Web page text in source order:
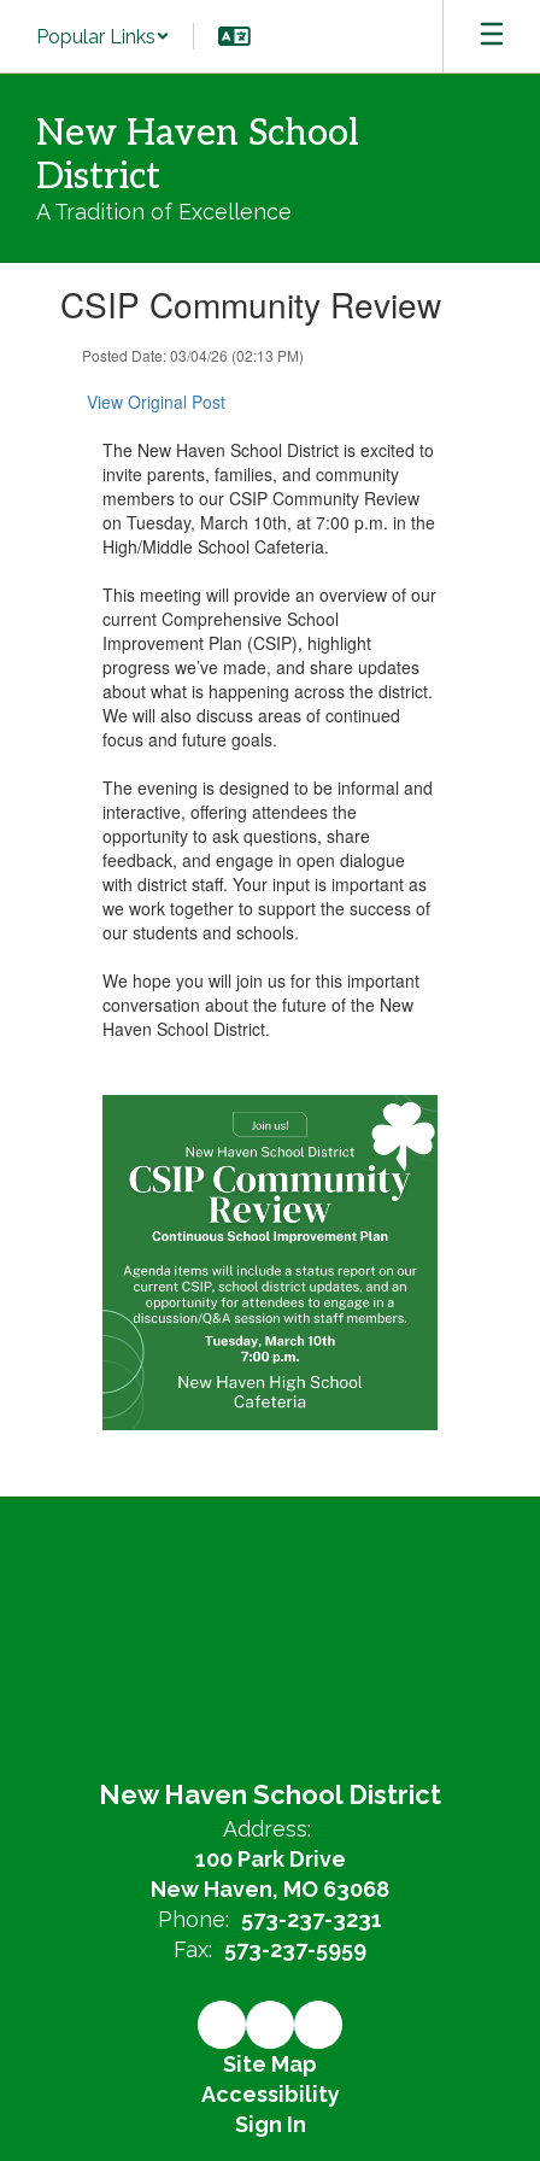
main
Popular Links
New Haven School
District
A Tradition of Excellence
slides.CSIP Community Review
Posted Date: 03/04/26 (02:13 PM)
View Original Post
The New Haven School District is excited to
invite parents, families, and community
members to our CSIP Community Review
on Tuesday, March 10th, at 7:00 p.m. in the
High/Middle School Cafeteria.
This meeting will provide an overview of our
current Comprehensive School
Improvement Plan (CSIP), highlight
progress we’ve made, and share updates
about what is happening across the district.
We will also discuss areas of continued
focus and future goals.
The evening is designed to be informal and
interactive, offering attendees the
opportunity to ask questions, share
feedback, and engage in open dialogue
with district staff. Your input is important as
we work together to support the success of
our students and schools.
We hope you will join us for this important
conversation about the future of the New
Haven School District.
New Haven School District
Address:
100 Park Drive
New Haven, MO 63068
Phone: 573-237-3231
Fax: 573-237-5959
Site Map
Accessibility
Sign In